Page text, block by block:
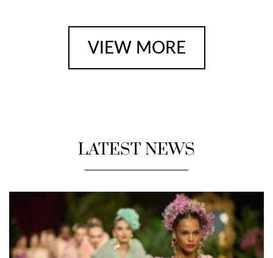
VIEW MORE
LATEST NEWS